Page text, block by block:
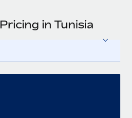
in Tunisia